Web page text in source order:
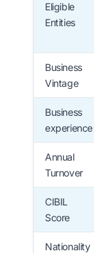
Eligible
Entities
Business
Vintage
Business
experience
Annual
Turnover
CIBIL
Score
Nationality